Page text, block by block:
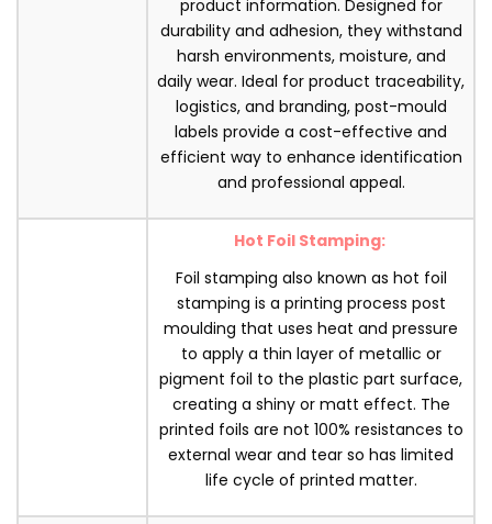
product information. Designed for
durability and adhesion, they withstand
harsh environments, moisture, and
daily wear. Ideal for product traceability,
logistics, and branding, post-mould
labels provide a cost-effective and
efficient way to enhance identification
and professional appeal.
Hot Foil Stamping:
Foil stamping also known as hot foil
stamping is a printing process post
moulding that uses heat and pressure
to apply a thin layer of metallic or
pigment foil to the plastic part surface,
creating a shiny or matt effect. The
printed foils are not 100% resistances to
external wear and tear so has limited
life cycle of printed matter.